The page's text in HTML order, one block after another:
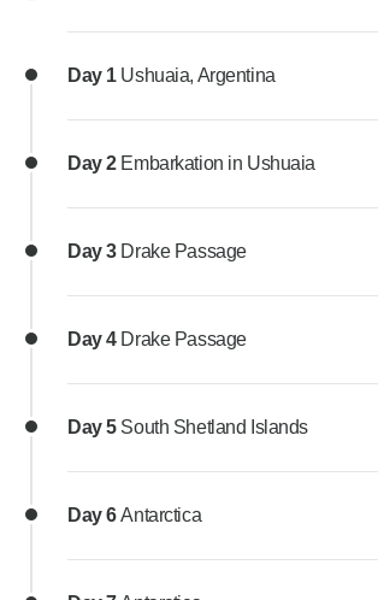
Day 1 Ushuaia, Argentina
Day 2 Embarkation in Ushuaia
Day 3 Drake Passage
Day 4 Drake Passage
Day 5 South Shetland Islands
Day 6Antarctica